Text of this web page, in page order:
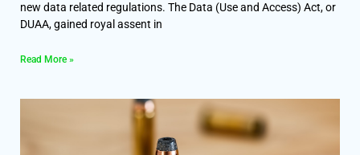
new data related regulations. The Data (Use and Access) Act, or
DUAA, gained royal assent in
Read More »